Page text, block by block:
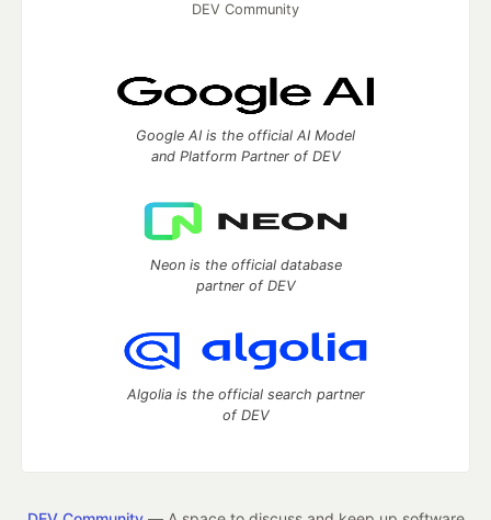
DEV Community
Google AI is the official AI Model
and Platform Partner of DEV
Neon is the official database
partner of DEV
Algolia is the official search partner
of DEV